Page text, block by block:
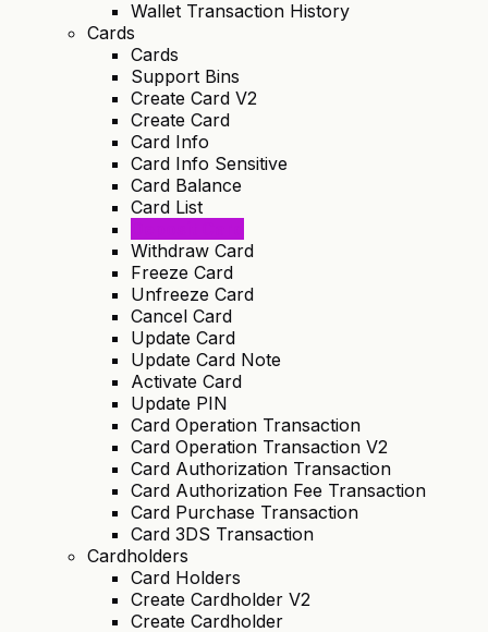
Wallet Transaction History
Cards
Cards
Support Bins
Create Card V2
Create Card
Card Info
Card Info Sensitive
Card Balance
Card List
Withdraw Card
Freeze Card
Unfreeze Card
Cancel Card
Update Card
Update Card Note
Activate Card
Update PIN
Card Operation Transaction
Card Operation Transaction V2
Card Authorization Transaction
Card Authorization Fee Transaction
Card Purchase Transaction
Card 3DS Transaction
Cardholders
Card Holders
Create Cardholder V2
Create Cardholder